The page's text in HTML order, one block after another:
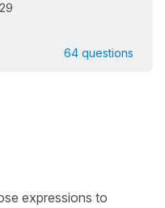
64 questions
expressions to